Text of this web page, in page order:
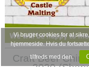
Craft Beer
Vi bruger cookies for at
hjemmeside. Hvis du
tilfreds med den.